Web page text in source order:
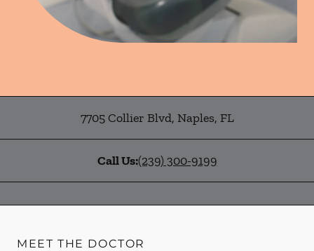
7705 Collier Blvd, Naples, FL
Call Us:(239) 300-9199
MEET THE DOCTOR